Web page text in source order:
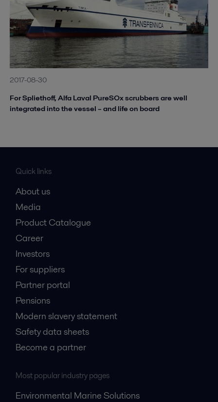
2017-08-30
For Spliethoff, Alfa Laval PureSOx scrubbers are well
integrated into the vessel – and life on board
Quick links
About us
Media
Product Catalogue
Career
Investors
For suppliers
Partner portal
Pensions
Modern slavery statement
Safety data sheets
Become a partner
Most popular industry pages
Environmental Marine Solutions